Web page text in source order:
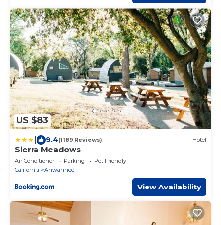
US $83
9.4(1189 Reviews) Hotel
Sierra Meadows
Air Conditioner Parking
Pet Friendly
California
Ahwahnee
View Availability